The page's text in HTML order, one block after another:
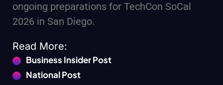
ongoing preparations for TechCon SoCal
2026 in San Diego.
Read More:
Business Insider Post
National Post